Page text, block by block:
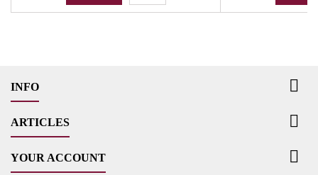
INFO 
ARTICLES 
YOUR ACCOUNT 